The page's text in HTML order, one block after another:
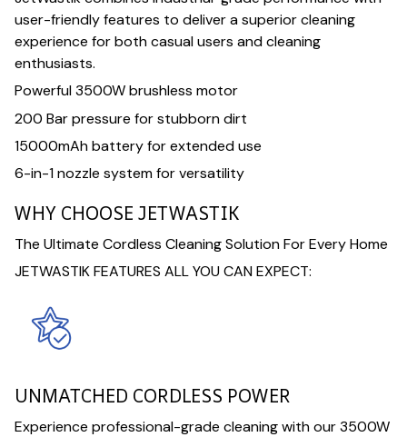
user-friendly features to deliver a superior cleaning
experience for both casual users and cleaning
enthusiasts.
Powerful 3500W brushless motor
200 Bar pressure for stubborn dirt
15000mAh battery for extended use
6-in-1 nozzle system for versatility
WHY CHOOSE JETWASTIK
The Ultimate Cordless Cleaning Solution For Every Home
JETWASTIK FEATURES ALL YOU CAN EXPECT:
UNMATCHED CORDLESS POWER
Experience professional-grade cleaning with our 3500W